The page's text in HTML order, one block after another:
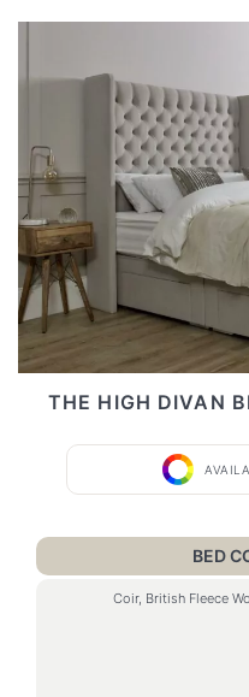
THE HIGH DIVAN
BED
Coir, British Fleece